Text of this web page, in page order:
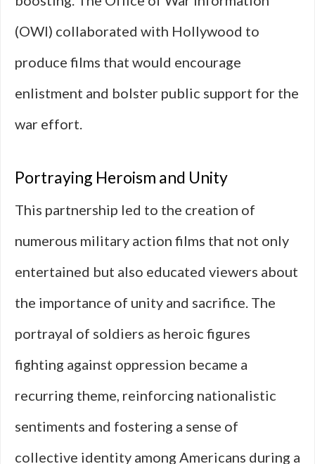
(OWI) collaborated with Hollywood to
produce films that would encourage
enlistment and bolster public support for the
war effort.
Portraying Heroism and Unity
This partnership led to the creation of
numerous military action films that not only
entertained but also educated viewers about
the importance of unity and sacrifice. The
portrayal of soldiers as heroic figures
fighting against oppression became a
recurring theme, reinforcing nationalistic
sentiments and fostering a sense of
collective identity among Americans during a